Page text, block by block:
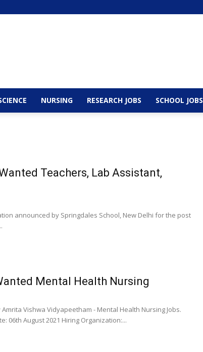
NURSING RESEARCH JOBS SCHOOL JOBS
Teachers, Lab Assistant,
announced by Springdales School, New Delhi for the post
Mental Health Nursing
Vishwa Vidyapeetham - Mental Health Nursing Jobs.
06th August 2021 Hiring Organization:...